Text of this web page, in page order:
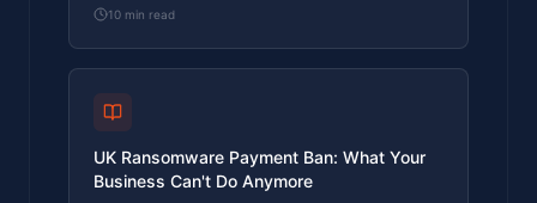
now.
10 min read
UK Ransomware Payment Ban: What Your
Business Can't Do Anymore